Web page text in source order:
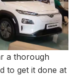
a thorough
to get it done at